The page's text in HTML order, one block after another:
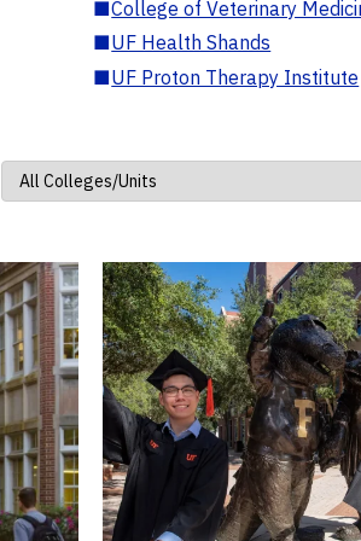
■College of Veterinary
■UF Health Shands
■UF Proton Therapy Institute